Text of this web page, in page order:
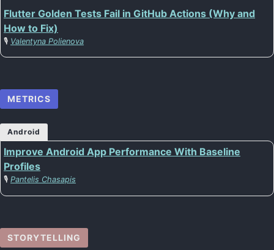
Flutter Golden Tests Fail in GitHub Actions (Why and
How to Fix)
🎙️ Valentyna Polienova
METRICS
Android
Improve Android App Performance With Baseline
Profiles
🎙️ Pantelis Chasapis
STORYTELLING